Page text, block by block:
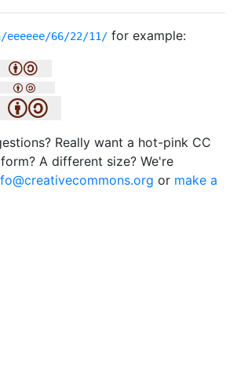
66/22/11/ for example:
Really want a hot-pink CC
A different size? We're
or make a